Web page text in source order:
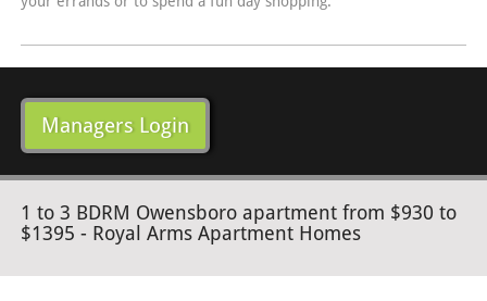
Managers Login
1 to 3 BDRM Owensboro apartment from $930 to
$1395 - Royal Arms Apartment Homes